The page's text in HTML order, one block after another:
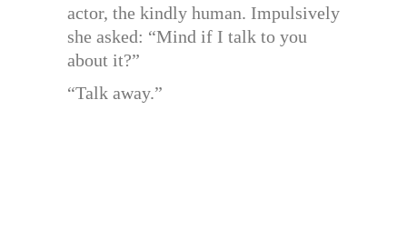
actor, the kindly human. Impulsively
she asked: “Mind if I talk to you
about it?”
“Talk away.”